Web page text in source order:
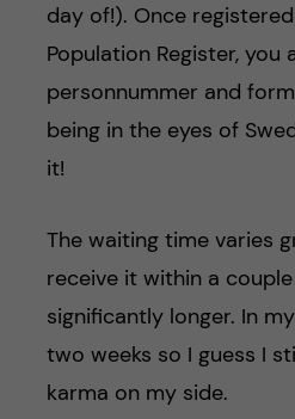
day of!). Once
Population Register, you
personnummer and
being in the eyes of
it!
The waiting time varies
receive it within a
significantly longer. In
two weeks so I guess I
karma on my side.